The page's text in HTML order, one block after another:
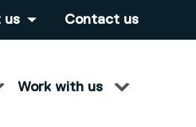
us Contact us
Work with us